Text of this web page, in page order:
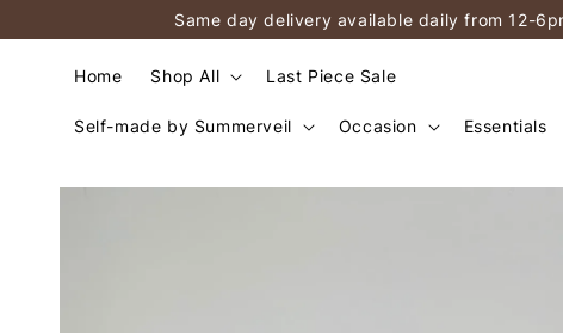
Same day delivery available daily from 12-
Home Shop All Last Piece Sale
Self-made by Summerveil Occasion Essentials